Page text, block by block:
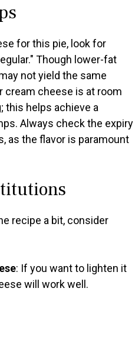
for this pie, look for
Though lower-fat
not yield the same
cream cheese is at room
this helps achieve a
Always check the expiry
as the flavor is paramount
recipe a bit, consider
: If you want to lighten it
will work well.